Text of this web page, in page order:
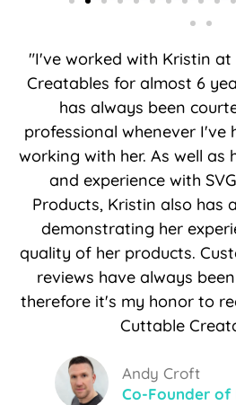
"I've worked with Kristin
Creatables for almost 6
has always been
professional whenever I've
working with her. As well as
and experience with
Products, Kristin also has
demonstrating her
quality of her products.
reviews have always
therefore it's my honor to
Cuttable
Andy Croft
Co-Founder of